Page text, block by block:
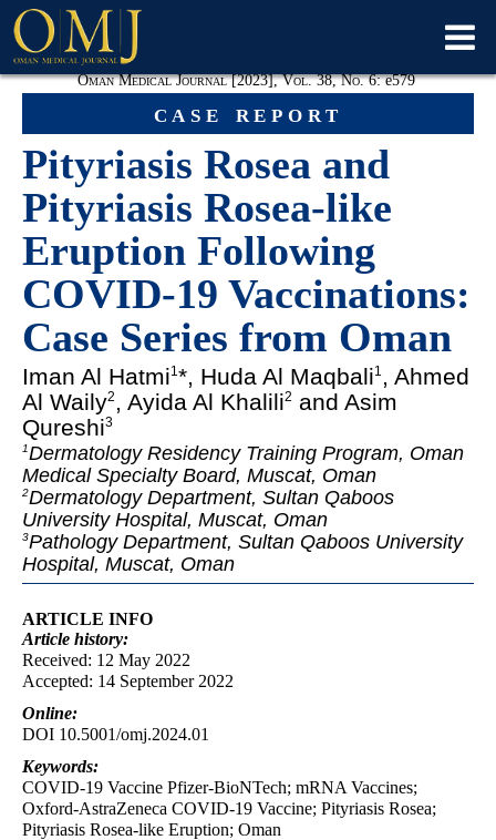
case report
Oman Medical Journal [2023], Vol. 38, No. 6:e579
Pityriasis Rosea and
Pityriasis Rosea-like
Eruption Following
COVID-19 Vaccinations:
Case Series from Oman
Iman Al Hatmi1*, Huda Al Maqbali1 , Ahmed
Al Waily2 , Ayida Al Khalili2 and Asim
Qureshi3
1Dermatology Residency Training Program, Oman
Medical Specialty Board, Muscat, Oman
2Dermatology Department, Sultan Qaboos
University Hospital, Muscat, Oman
3Pathology Department, Sultan Qaboos University
Hospital, Muscat, Oman
ARTICLE INFO
Article history:
Received: 12 May 2022
Accepted: 14 September 2022
Online:
DOI 10.5001/omj.2024.01
Keywords:
COVID-19 Vaccine Pfizer-BioNTech; mRNA Vaccines;
Oxford-AstraZeneca COVID-19 Vaccine; Pityriasis Rosea;
Pityriasis Rosea-like Eruption; Oman